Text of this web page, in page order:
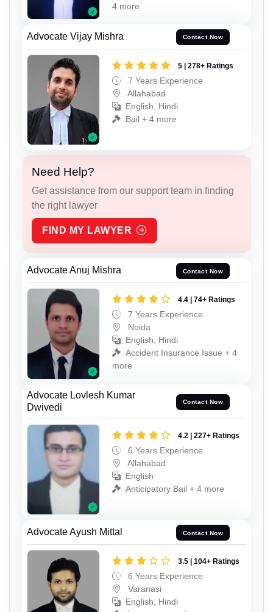
4 more
Advocate Vijay Mishra Contact Now
5 | 278+ Ratings
7 Years Experience
Allahabad
English, Hindi
Bail + 4 more
Need Help?
Get assistance from our support team in finding
the right lawyer
FIND MY LAWYER
Advocate Anuj Mishra Contact Now
4.4 | 74+ Ratings
7 Years Experience
Noida
English, Hindi
Accident Insurance Issue + 4
more
Advocate Lovlesh Kumar
Dwivedi
Contact Now
4.2 | 227+ Ratings
6 Years Experience
Allahabad
English
Anticipatory Bail + 4 more
Advocate Ayush Mittal Contact Now
3.5 | 104+ Ratings
6 Years Experience
Varanasi
English, Hindi